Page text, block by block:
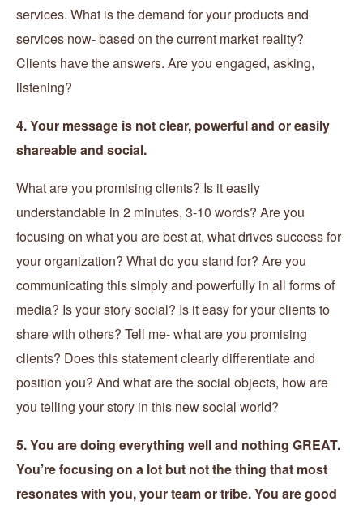
services. What is the demand for your products and
services now- based on the current market reality?
Clients have the answers. Are you engaged, asking,
listening?
4. Your message is not clear, powerful and or easily
shareable and social.
What are you promising clients? Is it easily
understandable in 2 minutes, 3-10 words? Are you
focusing on what you are best at, what drives success for
your organization? What do you stand for? Are you
communicating this simply and powerfully in all forms of
media? Is your story social? Is it easy for your clients to
share with others? Tell me- what are you promising
clients? Does this statement clearly differentiate and
position you? And what are the social objects, how are
you telling your story in this new social world?
5. You are doing everything well and nothing GREAT.
You’re focusing on a lot but not the thing that most
resonates with you, your team or tribe. You are good